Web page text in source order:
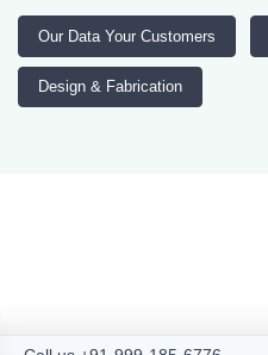
Our Data Your Customers
Design & Fabrication